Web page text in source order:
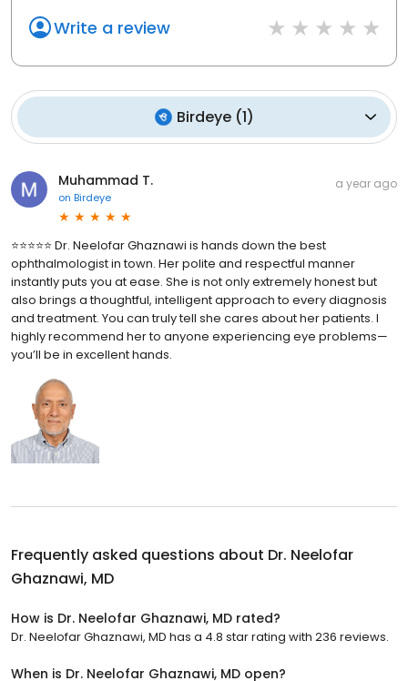
Write a review
Birdeye(1)
Muhammad T.
on Birdeye
a year ago
⭐⭐⭐⭐⭐ Dr. Neelofar Ghaznawi is hands down the best
ophthalmologist in town. Her polite and respectful manner
instantly puts you at ease. She is not only extremely honest but
also brings a thoughtful, intelligent approach to every diagnosis
and treatment. You can truly tell she cares about her patients. I
highly recommend her to anyone experiencing eye problems—
you’ll be in excellent hands.
Frequently asked questions about Dr. Neelofar
Ghaznawi, MD
How is Dr. Neelofar Ghaznawi, MD rated?
Dr. Neelofar Ghaznawi, MD has a 4.8 star rating with 236 reviews.
When is Dr. Neelofar Ghaznawi, MD open?